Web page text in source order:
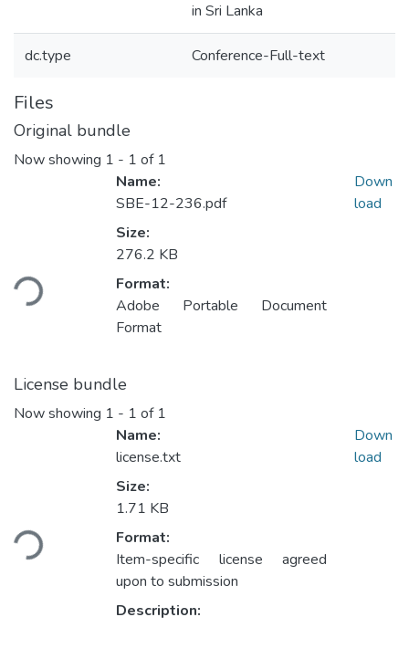
in Sri Lanka
dc.type Conference-Full-text
Files
Original bundle
Now showing 1 - 1 of 1
Loading...
Name:
SBE-12-236.pdf
Size:
276.2 KB
Format:
Adobe Portable Document
Format
Down
load
License bundle
Now showing 1 - 1 of 1
Loading...
Name:
license.txt
Size:
1.71 KB
Format:
Item-specific license agreed
upon to submission
Description:
Down
load